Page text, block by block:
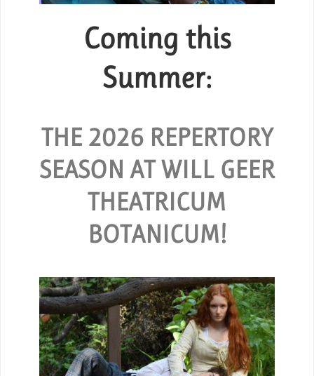
Group Tickets
SPECIAL RATES ARE AVAILABLE
REQUEST GROUP TICKETS
Coming this
Summer:
THE 2026 REPERTORY
SEASON AT WILL GEER
THEATRICUM
BOTANICUM!